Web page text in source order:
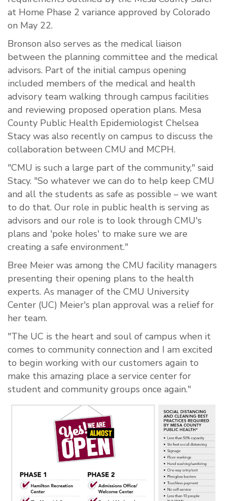
at Home Phase 2 variance approved by Colorado
on May 22.
Bronson also serves as the medical liaison
between the planning committee and the medical
advisors. Part of the initial campus opening
included members of the medical and health
advisory team walking through campus facilities
and reviewing proposed operation plans. Mesa
County Public Health Epidemiologist Chelsea
Stacy was also recently on campus to discuss the
collaboration between CMU and MCPH.
"CMU is such a large part of the community," said
Stacy. "So whatever we can do to help keep CMU
and all the students as safe as possible – we want
to do that. Our role in public health is serving as
advisors and our role is to look through CMU's
plans and 'poke holes' to make sure we are
creating a safe environment."
Bree Meier was among the CMU facility managers
presenting their opening plans to the health
experts. As manager of the CMU University
Center (UC) Meier's plan approval was a relief for
her team.
"The UC is the heart and soul of campus when it
comes to community connection and I am excited
to begin working with our customers again to
make this amazing place a service center for
student and community groups once again."